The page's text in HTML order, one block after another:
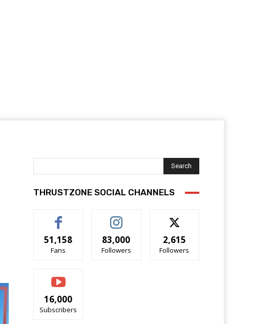
Search
THRUSTZONE SOCIAL CHANNELS
51,158
Fans
83,000
Followers
2,615
Followers
16,000
Subscribers